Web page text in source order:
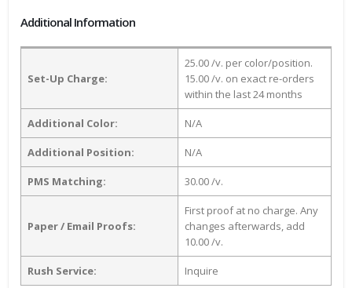
Additional Information
Set-Up Charge:
25.00 /v. per color/position.
15.00 /v. on exact re-orders
within the last 24 months
Additional Color: N/A
Additional Position: N/A
PMS Matching: 30.00 /v.
Paper / Email Proofs:
First proof at no charge. Any
changes afterwards, add
10.00 /v.
Rush Service: Inquire